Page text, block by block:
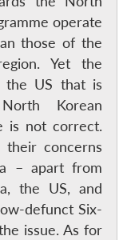
operate
those of the
Yet the
the US that is
Korean
is not correct.
their concerns
– apart from
the US, and
defunct Six-
issue. As for